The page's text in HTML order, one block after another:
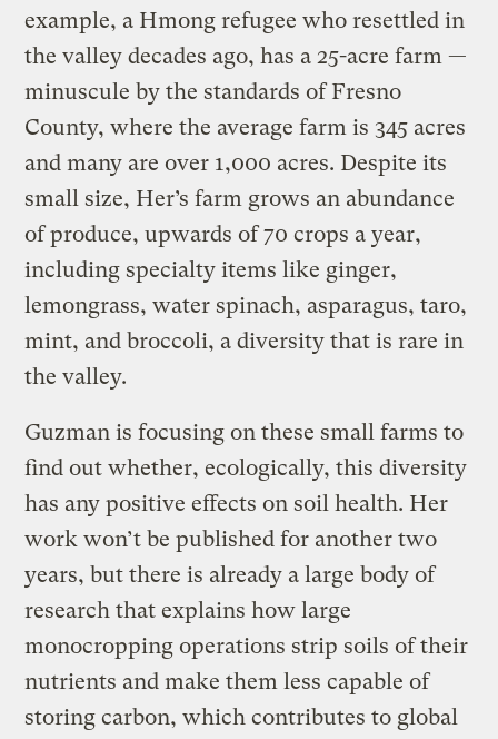
example, a Hmong refugee who resettled in
the valley decades ago, has a 25-acre farm —
minuscule by the standards of Fresno
County, where the average farm is 345 acres
and many are over 1,000 acres. Despite its
small size, Her’s farm grows an abundance
of produce, upwards of 70 crops a year,
including specialty items like ginger,
lemongrass, water spinach, asparagus, taro,
mint, and broccoli, a diversity that is rare in
the valley.
Guzman is focusing on these small farms to
find out whether, ecologically, this diversity
has any positive effects on soil health. Her
work won’t be published for another two
years, but there is already a large body of
research that explains how large
monocropping operations strip soils of their
nutrients and make them less capable of
storing carbon, which contributes to global